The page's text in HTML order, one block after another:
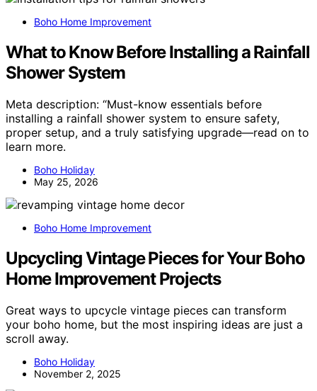
Boho Home Improvement
What to Know Before Installing a Rainfall
Shower System
Meta description: “Must-know essentials before
installing a rainfall shower system to ensure safety,
proper setup, and a truly satisfying upgrade—read on to
learn more.
Boho Holiday
May 25, 2026
Boho Home Improvement
Upcycling Vintage Pieces for Your Boho
Home Improvement Projects
Great ways to upcycle vintage pieces can transform
your boho home, but the most inspiring ideas are just a
scroll away.
Boho Holiday
November 2, 2025